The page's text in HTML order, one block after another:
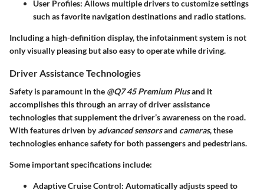
User Profiles: Allows multiple drivers to customize settings
such as favorite navigation destinations and radio stations.
Including a high-definition display, the infotainment system is not
only visually pleasing but also easy to operate while driving.
Driver Assistance Technologies
Safety is paramount in the @Q7 45 Premium Plusand it
accomplishes this through an array of driver assistance
technologies that supplement the driver’s awareness on the road.
With features driven byadvanced sensorsand cameras, these
technologies enhance safety for both passengers and pedestrians.
Some important specifications include:
Adaptive Cruise Control: Automatically adjusts speed to